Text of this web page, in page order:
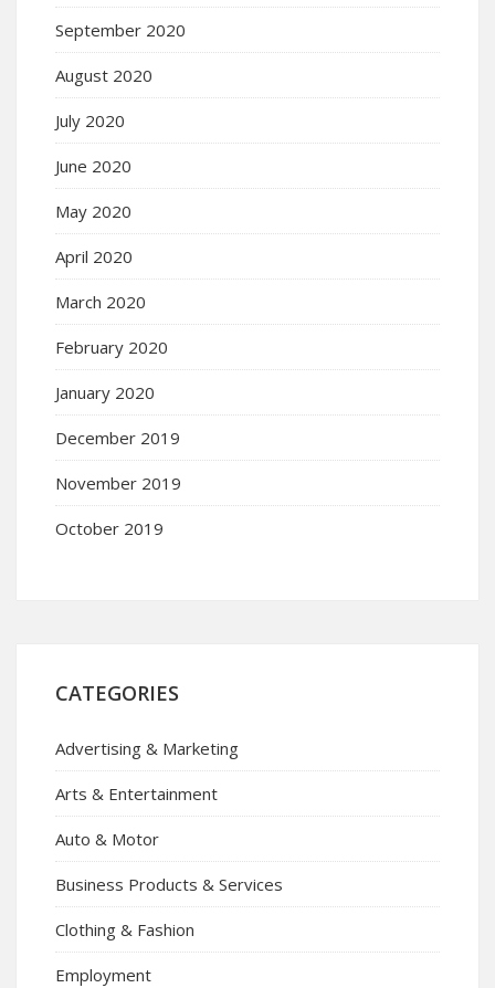
September 2020
August 2020
July 2020
June 2020
May 2020
April 2020
March 2020
February 2020
January 2020
December 2019
November 2019
October 2019
CATEGORIES
Advertising & Marketing
Arts & Entertainment
Auto & Motor
Business Products & Services
Clothing & Fashion
Employment